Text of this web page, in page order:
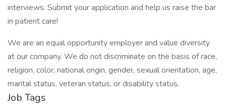
interviews. Submit your application and help us raise the bar
in patient care!
We are an equal opportunity employer and value diversity
at our company. We do not discriminate on the basis of race,
religion, color, national origin, gender, sexual orientation, age,
marital status, veteran status, or disability status.
Job Tags